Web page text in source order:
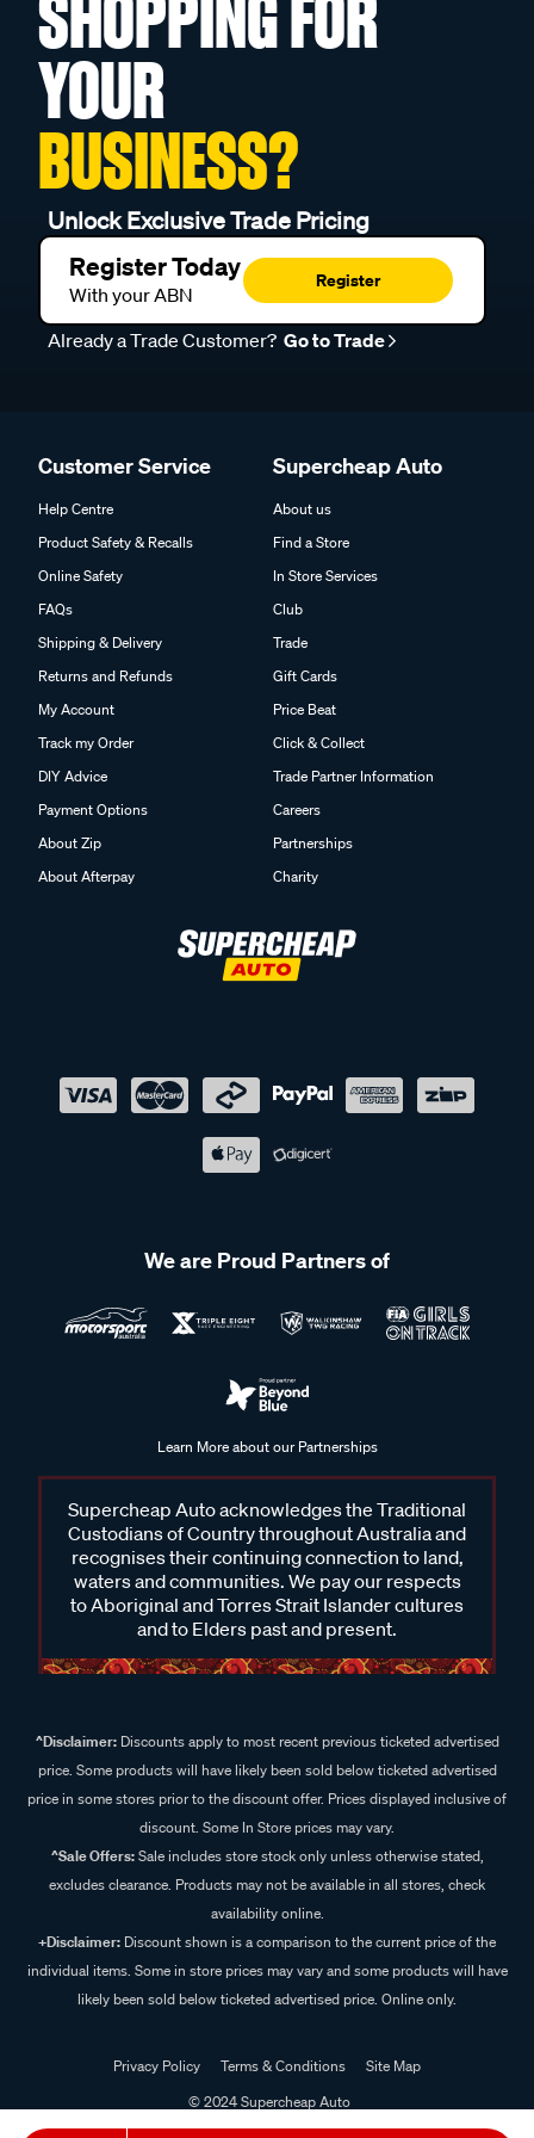
SHOPPING FOR
YOUR
BUSINESS?
Unlock Exclusive Trade Pricing
Register Today
With your ABN
Register
Already a Trade Customer? Go to Trade
Customer Service
Help Centre
Product Safety & Recalls
Online Safety
FAQs
Shipping & Delivery
Returns and Refunds
My Account
Track my Order
DIY Advice
Payment Options
About Zip
About Afterpay
Supercheap Auto
About us
Find a Store
In Store Services
Club
Trade
Gift Cards
Price Beat
Click & Collect
Trade Partner Information
Careers
Partnerships
Charity
We are Proud Partners of
Learn More about our Partnerships
Supercheap Auto acknowledges the Traditional
Custodians of Country throughout Australia and
recognises their continuing connection to land,
waters and communities. We pay our respects
to Aboriginal and Torres Strait Islander cultures
and to Elders past and present.
^Disclaimer:Discounts apply to most recent previous ticketed advertised
price. Some products will have likely been sold below ticketed advertised
price in some stores prior to the discount offer. Prices displayed inclusive of
discount. Some In Store prices may vary.
^Sale Offers:Sale includes store stock only unless otherwise stated,
excludes clearance. Products may not be available in all stores, check
availability online.
+Disclaimer: Discount shown is a comparison to the current price of the
individual items. Some in store prices may vary and some products will have
likely been sold below ticketed advertised price. Online only.
Privacy Policy Terms & Conditions
Site Map
© 2024 Supercheap Auto